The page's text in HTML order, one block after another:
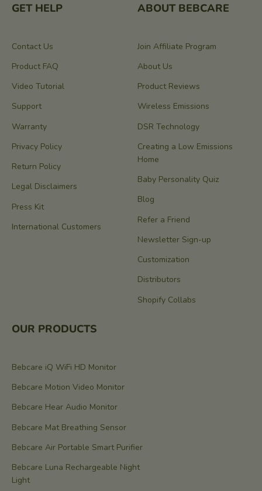
GET HELP
Contact Us
Product FAQ
Video Tutorial
Support
Warranty
Privacy Policy
Return Policy
Legal Disclaimers
Press Kit
International Customers
ABOUT BEBCARE
Join Affiliate Program
About Us
Product Reviews
Wireless Emissions
DSR Technology
Creating a Low Emissions
Home
Baby Personality Quiz
Blog
Refer a Friend
Newsletter Sign-up
Customization
Distributors
Shopify Collabs
OUR PRODUCTS
Bebcare iQ WiFi HD Monitor
Bebcare Motion Video Monitor
Bebcare Hear Audio Monitor
Bebcare Mat Breathing Sensor
Bebcare Air Portable Smart Purifier
Bebcare Luna Rechargeable Night
Light